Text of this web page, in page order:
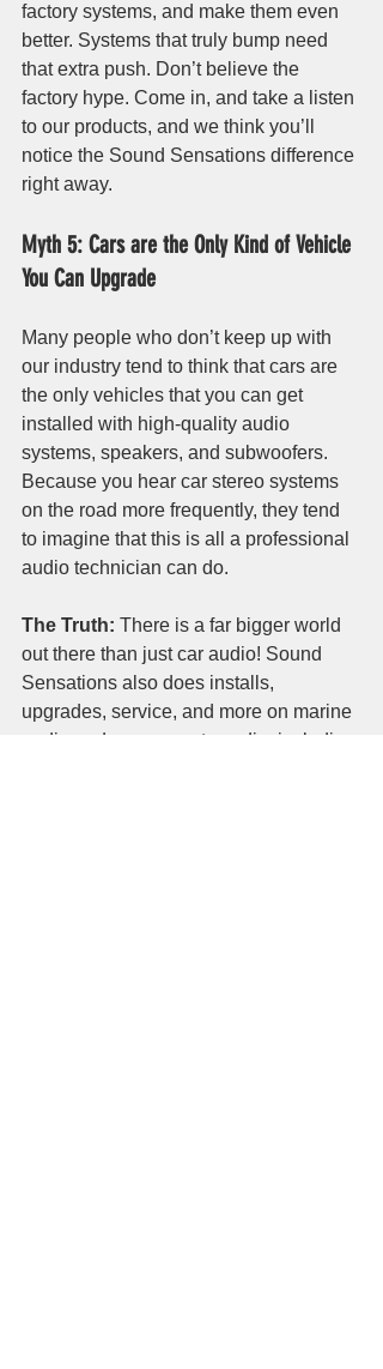
factory systems, and make them even
better. Systems that truly bump need
that extra push. Don’t believe the
factory hype. Come in, and take a listen
to our products, and we think you’ll
notice the Sound Sensations difference
right away.
Myth 5: Cars are the Only Kind of Vehicle
You Can Upgrade
Many people who don’t keep up with
our industry tend to think that cars are
the only vehicles that you can get
installed with high-quality audio
systems, speakers, and subwoofers.
Because you hear car stereo systems
on the road more frequently, they tend
to imagine that this is all a professional
audio technician can do.
The Truth: There is a far bigger world
out there than just car audio! Sound
Sensations also does installs,
upgrades, service, and more on marine
audio and powersports audio, including